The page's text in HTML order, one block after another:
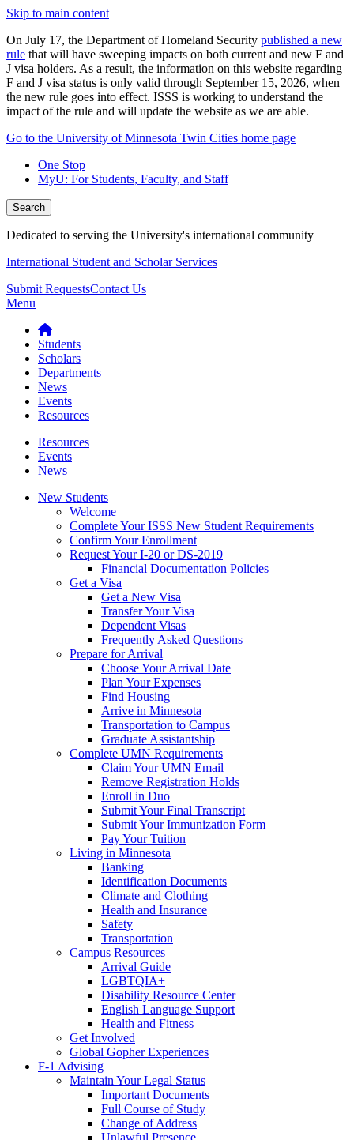
Skip to main content
On July 17, the Department of Homeland Security published a new
rule that will have sweeping impacts on both current and new F and
J visa holders. As a result, the information on this website regarding
F and J visa status is only valid through September 15, 2026, when
the new rule goes into effect. ISSS is working to understand the
impact of the rule and will update the website as we are able.
Go to the University of Minnesota Twin Cities home page
One Stop
MyU: For Students, Faculty, and Staff
Search
Dedicated to serving the University's international community
International Student and Scholar Services
Submit RequestsContact Us
Menu
Students
Scholars
Departments
News
Events
Resources
Resources
Events
News
New Students
Welcome
Complete Your ISSS New Student Requirements
Confirm Your Enrollment
Request Your I-20 or DS-2019
Financial Documentation Policies
Get a Visa
Get a New Visa
Transfer Your Visa
Dependent Visas
Frequently Asked Questions
Prepare for Arrival
Choose Your Arrival Date
Plan Your Expenses
Find Housing
Arrive in Minnesota
Transportation to Campus
Graduate Assistantship
Complete UMN Requirements
Claim Your UMN Email
Remove Registration Holds
Enroll in Duo
Submit Your Final Transcript
Submit Your Immunization Form
Pay Your Tuition
Living in Minnesota
Banking
Identification Documents
Climate and Clothing
Health and Insurance
Safety
Transportation
Campus Resources
Arrival Guide
LGBTQIA+
Disability Resource Center
English Language Support
Health and Fitness
Get Involved
Global Gopher Experiences
F-1 Advising
Maintain Your Legal Status
Important Documents
Full Course of Study
Change of Address
Unlawful Presence